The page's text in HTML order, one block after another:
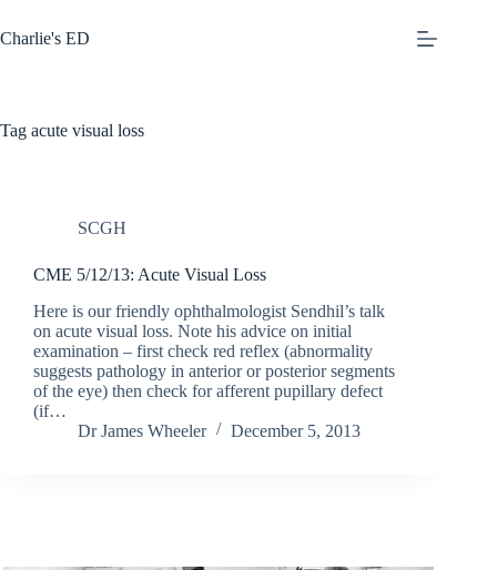
to
content
Charlie's ED
Tag acute visual loss
SCGH
CME 5/12/13: Acute Visual Loss
Here is our friendly ophthalmologist Sendhil’s talk
on acute visual loss. Note his advice on initial
examination – first check red reflex (abnormality
suggests pathology in anterior or posterior segments
of the eye) then check for afferent pupillary defect
(if…
Dr James Wheeler
December 5, 2013